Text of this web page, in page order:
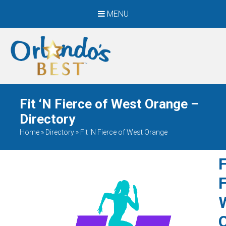
MENU
When Only The BEST
Will Do
Fit ‘N Fierce of West Orange –
Directory
Home » Directory » Fit 'N Fierce of West Orange